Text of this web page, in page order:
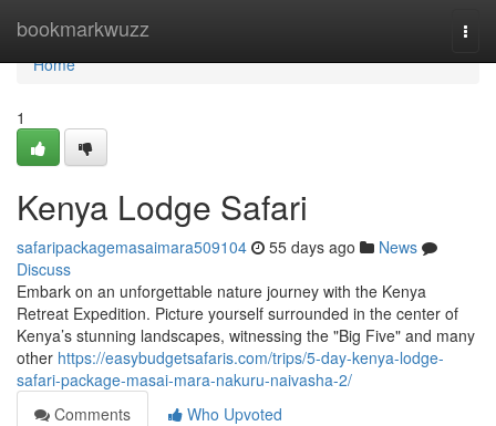
bookmarkwuzz
Home
Home
1
Kenya Lodge Safari
safaripackagemasaimara509104 55 days ago
News
Discuss
Embark on an unforgettable nature journey with the Kenya
Retreat Expedition. Picture yourself surrounded in the center of
Kenya’s stunning landscapes, witnessing the "Big Five" and many
other https://easybudgetsafaris.com/trips/5-day-kenya-lodge-
safari-package-masai-mara-nakuru-naivasha-2/
Comments
Who Upvoted